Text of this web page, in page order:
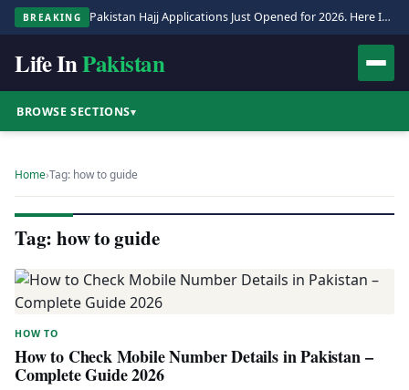
BREAKING Pakistan Hajj Applications Just Opened for 2026. Here Is the Full Process.
Life InPakistan
BROWSE SECTIONS▾
Home›Tag: how to guide
Tag: how to guide
HOW TO
How to Check Mobile Number Details in Pakistan –
Complete Guide 2026